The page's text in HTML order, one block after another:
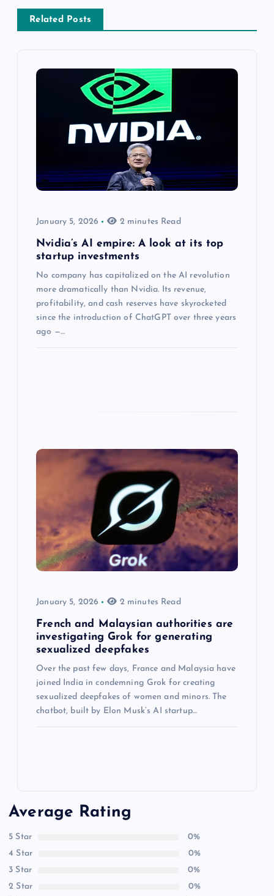
Related Posts
January 5, 2026 2 minutes Read
Nvidia’s AI empire: A look at its top
startup investments
No company has capitalized on the AI revolution
more dramatically than Nvidia. Its revenue,
profitability, and cash reserves have skyrocketed
since the introduction of ChatGPT over three years
ago —…
January 5, 2026 2 minutes Read
French and Malaysian authorities are
investigating Grok for generating
sexualized deepfakes
Over the past few days, France and Malaysia have
joined India in condemning Grok for creating
sexualized deepfakes of women and minors. The
chatbot, built by Elon Musk’s AI startup…
Average Rating
5 Star
0%
4 Star
0%
3 Star
0%
2 Star
0%